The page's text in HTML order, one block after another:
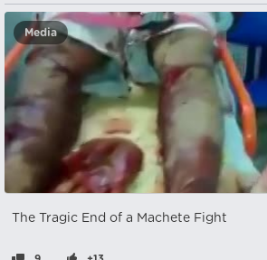
Media
The Tragic End of a Machete Fight